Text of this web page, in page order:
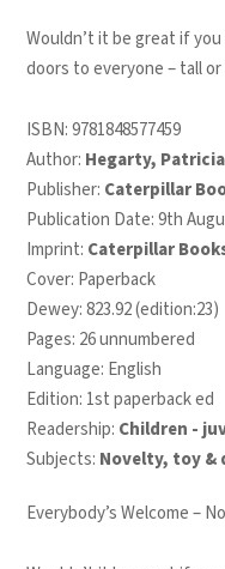
Wouldn’t it be great if
doors to everyone – tall
ISBN:9781848577459
Author: Hegarty, Patricia
Publisher: Caterpillar
Publication Date: 9th
Imprint: Caterpillar
Cover: Paperback
Dewey: 823.92 (edition:23)
Pages: 26 unnumbered
Language: English
Edition: 1st paperback ed
Readership: Children -
Subjects: Novelty, toy &
Everybody’s Welcome –